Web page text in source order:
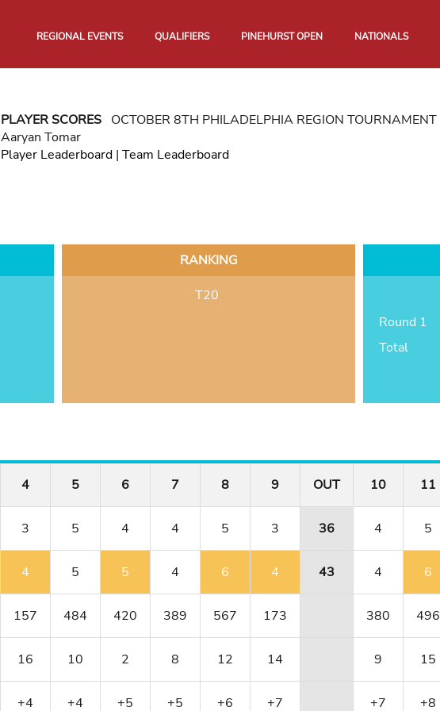
REGIONAL EVENTS QUALIFIERS PINEHURST OPEN NATIONALS
PLAYER SCORESOCTOBER 8TH PHILADELPHIA REGION TOURNAMENT
Aaryan Tomar
Player Leaderboard| Team Leaderboard
RANKING
T20
Round 1
Total
4 5 6 7 8 9 OUT 10 11
3 5 4 4 5 3 36 4 5
4 5 5 4 6 4 43 4 6
157 484 420 389 567 173 380 496
16 10 2 8 12 14 9 15
+4 +4 +5 +5 +6 +7 +7 +8